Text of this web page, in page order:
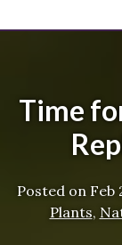
Time
Posted on Feb
Plants,